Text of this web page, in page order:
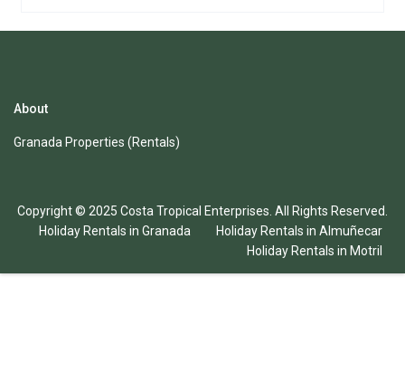
About
Granada Properties (Rentals)
Copyright © 2025 Costa Tropical Enterprises. All Rights Reserved.
Holiday Rentals in Granada
Holiday Rentals in Almuñecar
Holiday Rentals in Motril